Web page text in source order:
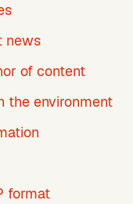
news
of content
the environment
format